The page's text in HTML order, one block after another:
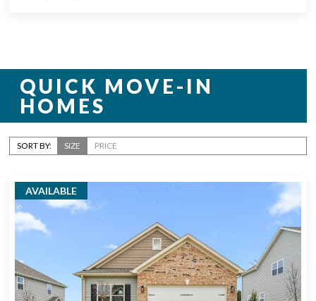
QUICK MOVE-IN
HOMES
SORT BY: SIZE PRICE
AVAILABLE